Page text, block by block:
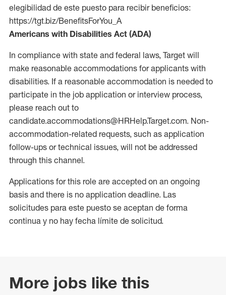
elegibilidad de este puesto para recibir beneficios:
https://tgt.biz/BenefitsForYou_A
Americans with Disabilities Act (ADA)
In compliance with state and federal laws, Target will
make reasonable accommodations for applicants with
disabilities. If a reasonable accommodation is needed to
participate in the job application or interview process,
please reach out to
candidate.accommodations@HRHelp.Target.com. Non-
accommodation-related requests, such as application
follow-ups or technical issues, will not be addressed
through this channel.
Applications for this role are accepted on an ongoing
basis and there is no application deadline. Las
solicitudes para este puesto se aceptan de forma
continua y no hay fecha límite de solicitud.
More jobs like this